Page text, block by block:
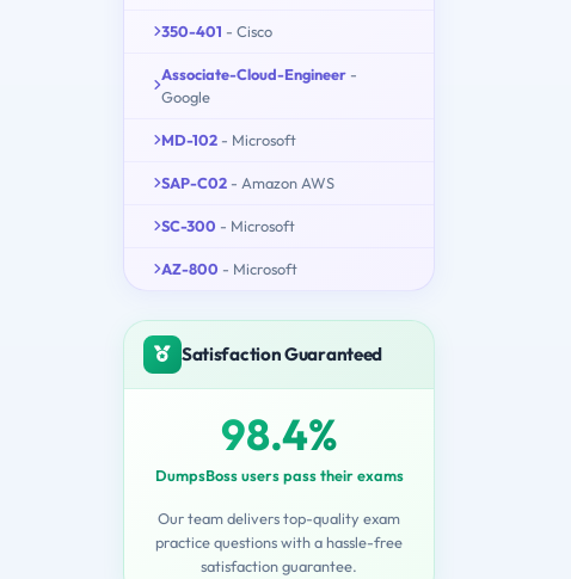
350-401 - Cisco
Associate-Cloud-Engineer -
Google
MD-102 - Microsoft
SAP-C02 - Amazon AWS
SC-300 - Microsoft
AZ-800 - Microsoft
Satisfaction Guaranteed
98.4%
DumpsBoss users pass their exams
Our team delivers top-quality exam
practice questions with a hassle-free
satisfaction guarantee.